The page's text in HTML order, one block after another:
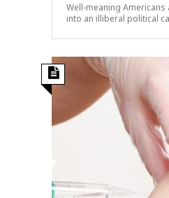
Well-meaning
into an illiberal political